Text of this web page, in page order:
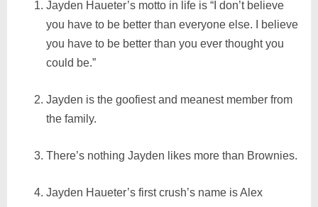
Jayden Haueter’s motto in life is “I don’t believe
you have to be better than everyone else. I believe
you have to be better than you ever thought you
could be.”
Jayden is the goofiest and meanest member from
the family.
There’s nothing Jayden likes more than Brownies.
Jayden Haueter’s first crush’s name is Alex